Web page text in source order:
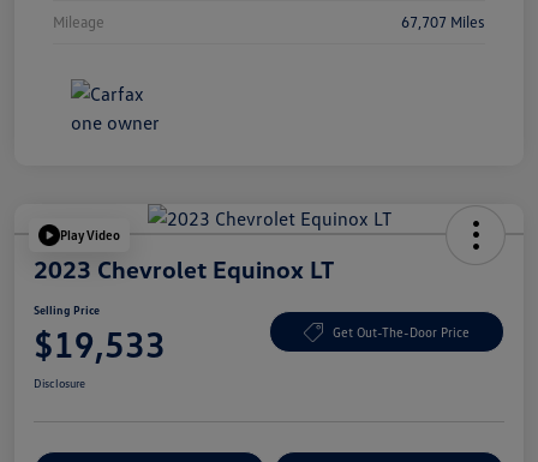
Mileage 67,707 Miles
Play Video
2023 Chevrolet Equinox LT
Selling Price
$19,533 Get Out-The-Door Price
Disclosure